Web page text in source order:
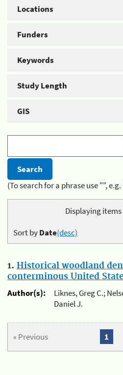
Locations
Funders
Keywords
Study Length
GIS
(To search for a phrase use "",
Displaying items
Sort byDate(desc)
1. Historical woodland
conterminous United
Author(s):
Liknes, Greg C.;
Daniel J.
« Previous 1